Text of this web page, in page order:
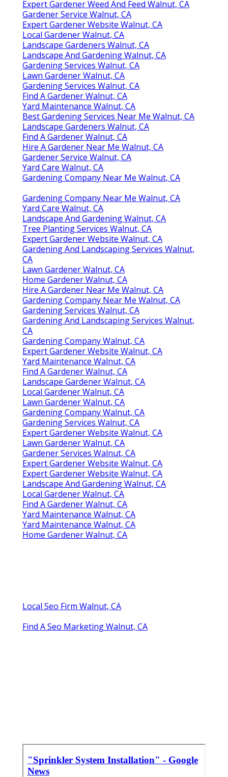
Expert Gardener Weed And Feed Walnut, CA
Gardener Service Walnut, CA
Expert Gardener Website Walnut, CA
Local Gardener Walnut, CA
Landscape Gardeners Walnut, CA
Landscape And Gardening Walnut, CA
Gardening Services Walnut, CA
Lawn Gardener Walnut, CA
Gardening Services Walnut, CA
Find A Gardener Walnut, CA
Yard Maintenance Walnut, CA
Best Gardening Services Near Me Walnut, CA
Landscape Gardeners Walnut, CA
Find A Gardener Walnut, CA
Hire A Gardener Near Me Walnut, CA
Gardener Service Walnut, CA
Yard Care Walnut, CA
Gardening Company Near Me Walnut, CA
Gardening Company Near Me Walnut, CA
Yard Care Walnut, CA
Landscape And Gardening Walnut, CA
Tree Planting Services Walnut, CA
Expert Gardener Website Walnut, CA
Gardening And Landscaping Services Walnut,
CA
Lawn Gardener Walnut, CA
Home Gardener Walnut, CA
Hire A Gardener Near Me Walnut, CA
Gardening Company Near Me Walnut, CA
Gardening Services Walnut, CA
Gardening And Landscaping Services Walnut,
CA
Gardening Company Walnut, CA
Expert Gardener Website Walnut, CA
Yard Maintenance Walnut, CA
Find A Gardener Walnut, CA
Landscape Gardener Walnut, CA
Local Gardener Walnut, CA
Lawn Gardener Walnut, CA
Gardening Company Walnut, CA
Gardening Services Walnut, CA
Expert Gardener Website Walnut, CA
Lawn Gardener Walnut, CA
Gardener Services Walnut, CA
Expert Gardener Website Walnut, CA
Expert Gardener Website Walnut, CA
Landscape And Gardening Walnut, CA
Local Gardener Walnut, CA
Find A Gardener Walnut, CA
Yard Maintenance Walnut, CA
Yard Maintenance Walnut, CA
Home Gardener Walnut, CA
Local Seo Firm Walnut, CA
Find A Seo Marketing Walnut, CA